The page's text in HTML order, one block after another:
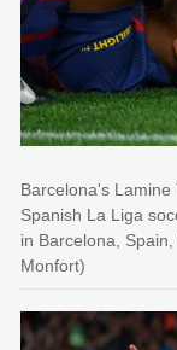
Barcelona's
Spanish La Liga
in Barcelona,
Monfort)